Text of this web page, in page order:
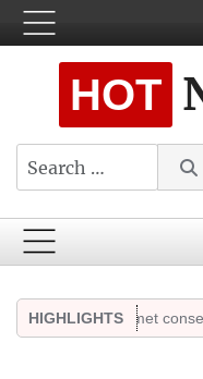
HOT
HIGHLIGHTS
sit amet consectetuer